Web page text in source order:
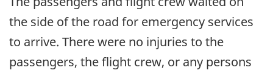
the side of the road for emergency services
to arrive. There were no injuries to the
passengers, the flight crew, or any persons